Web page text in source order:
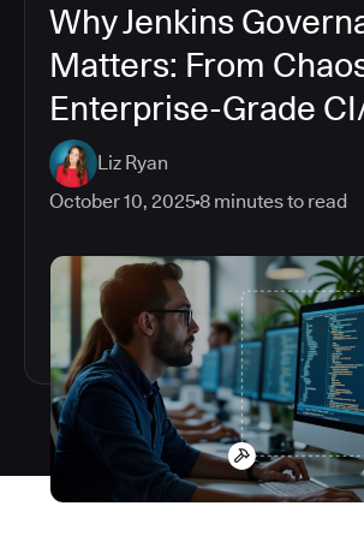
Why Jenkins
Matters: From
Enterprise-Grade
Liz Ryan
October 10, 20258 minutes to read